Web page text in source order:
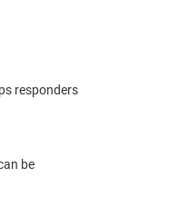
responders
be